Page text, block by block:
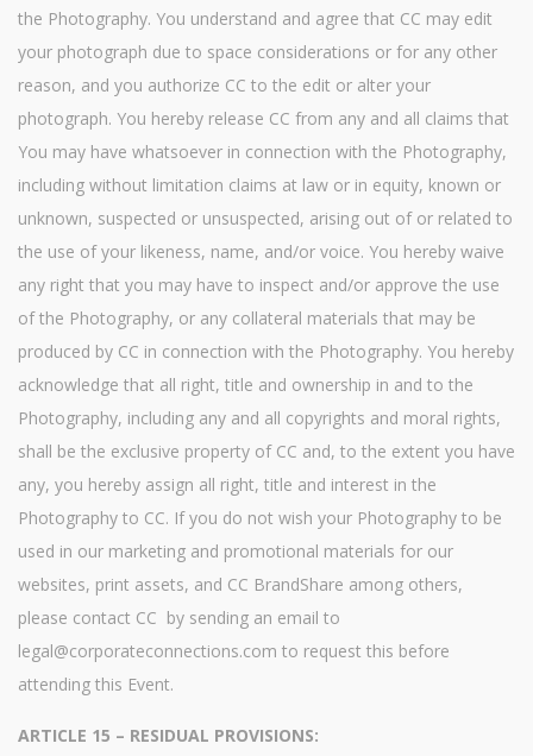
the Photography. You understand and agree that CC may edit
your photograph due to space considerations or for any other
reason, and you authorize CC to the edit or alter your
photograph. You hereby release CC from any and all claims that
You may have whatsoever in connection with the Photography,
including without limitation claims at law or in equity, known or
unknown, suspected or unsuspected, arising out of or related to
the use of your likeness, name, and/or voice. You hereby waive
any right that you may have to inspect and/or approve the use
of the Photography, or any collateral materials that may be
produced by CC in connection with the Photography. You hereby
acknowledge that all right, title and ownership in and to the
Photography, including any and all copyrights and moral rights,
shall be the exclusive property of CC and, to the extent you have
any, you hereby assign all right, title and interest in the
Photography to CC. If you do not wish your Photography to be
used in our marketing and promotional materials for our
websites, print assets, and CC BrandShare among others,
please contact CC by sending an email to
legal@corporateconnections.com to request this before
attending this Event.
ARTICLE 15 – RESIDUAL PROVISIONS: